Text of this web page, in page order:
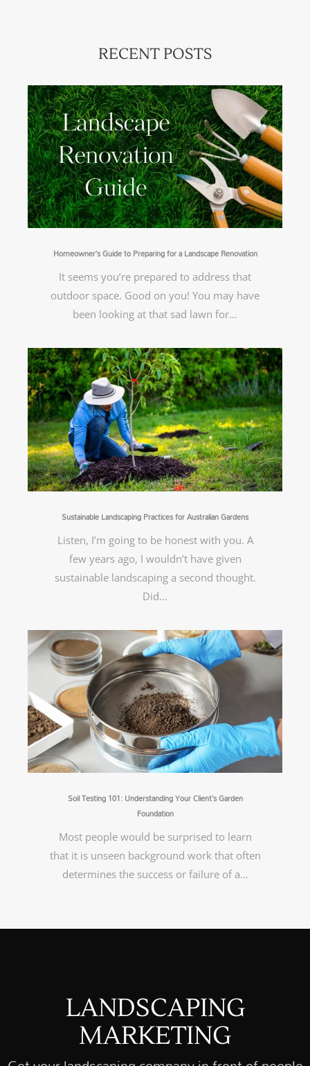
RECENT POSTS
Homeowner’s Guide to Preparing for a Landscape Renovation
It seems you’re prepared to address that
outdoor space. Good on you! You may have
been looking at that sad lawn for…
Sustainable Landscaping Practices for Australian Gardens
Listen, I’m going to be honest with you. A
few years ago, I wouldn’t have given
sustainable landscaping a second thought.
Did…
Soil Testing 101: Understanding Your Client’s Garden
Foundation
Most people would be surprised to learn
that it is unseen background work that often
determines the success or failure of a…
LANDSCAPING
MARKETING